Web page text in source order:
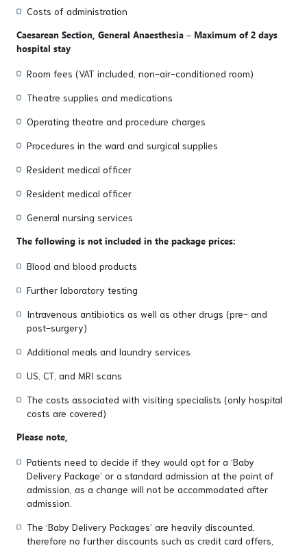
Costs of administration
Caesarean Section, General Anaesthesia – Maximum of 2 days
hospital stay
Room fees (VAT included, non-air-conditioned room)
Theatre supplies and medications
Operating theatre and procedure charges
Procedures in the ward and surgical supplies
Resident medical officer
Resident medical officer
General nursing services
The following is not included in the package prices:
Blood and blood products
Further laboratory testing
Intravenous antibiotics as well as other drugs (pre- and
post-surgery)
Additional meals and laundry services
US, CT, and MRI scans
The costs associated with visiting specialists (only hospital
costs are covered)
Please note,
Patients need to decide if they would opt for a ‘Baby
Delivery Package’ or a standard admission at the point of
admission, as a change will not be accommodated after
admission.
The ‘Baby Delivery Packages’ are heavily discounted,
therefore no further discounts such as credit card offers,